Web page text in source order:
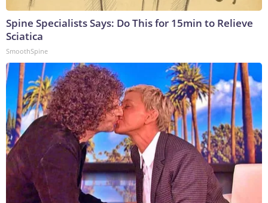
Spine Specialists Says: Do This for 15min to Relieve
Sciatica
SmoothSpine